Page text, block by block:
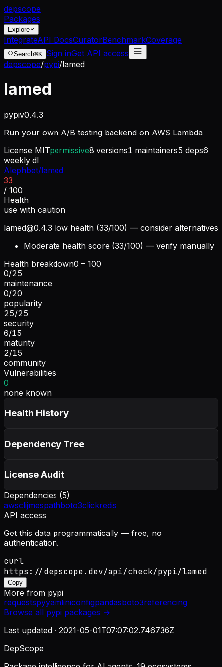
depscope
Packages
Explore
IntegrateAPI DocsCuratorBenchmarkCoverage
Search⌘K Sign inGet API access
depscope/pypi/lamed
lamed
pypiv0.4.3
Run your own A/B testing backend on AWS Lambda
License MITpermissive8 versions1 maintainers5 deps6
weekly dl
Alephbet/lamed
33
/ 100
Health
use with caution
lamed@0.4.3 low health (33/100) — consider alternatives
Moderate health score (33/100) — verify manually
Health breakdown0 – 100
0/25
maintenance
0/20
popularity
25/25
security
6/15
maturity
2/15
community
Vulnerabilities
0
none known
Health History
Dependency Tree
License Audit
Dependencies (5)
awsclijmespathboto3clickredis
API access
Get this data programmatically — free, no
authentication.
curl
https://depscope.dev/api/check/pypi/lamed
Copy
More from pypi
requestspyyamliniconfigpandasboto3referencing
Browse all pypi packages →
Last updated · 2021-05-01T07:07:02.746736Z
DepScope